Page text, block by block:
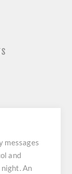
messages
and
An